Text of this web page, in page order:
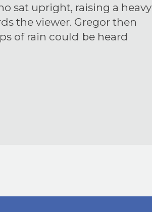
sat upright, raising a heavy
the viewer. Gregor then
of rain could be heard